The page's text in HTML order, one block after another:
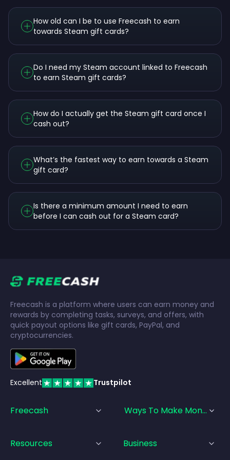
How old can I be to use Freecash to earn
towards Steam gift cards?
Do I need my Steam account linked to Freecash
to earn Steam gift cards?
How do I actually get the Steam gift card once I
cash out?
What’s the fastest way to earn towards a Steam
gift card?
Is there a minimum amount I need to earn
before I can cash out for a Steam card?
Freecash is a platform where users can earn money and
rewards by completing tasks, surveys, and offers, with
quick payout options like gift cards, PayPal, and
cryptocurrencies.
Excellent Trustpilot
Freecash Ways To Make Money
Resources Business